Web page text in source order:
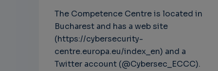
The Competence Centre is located in
Bucharest and has a web site
(https://cybersecurity-
centre.europa.eu/index_en) and a
Twitter account (@Cybersec_ECCC).